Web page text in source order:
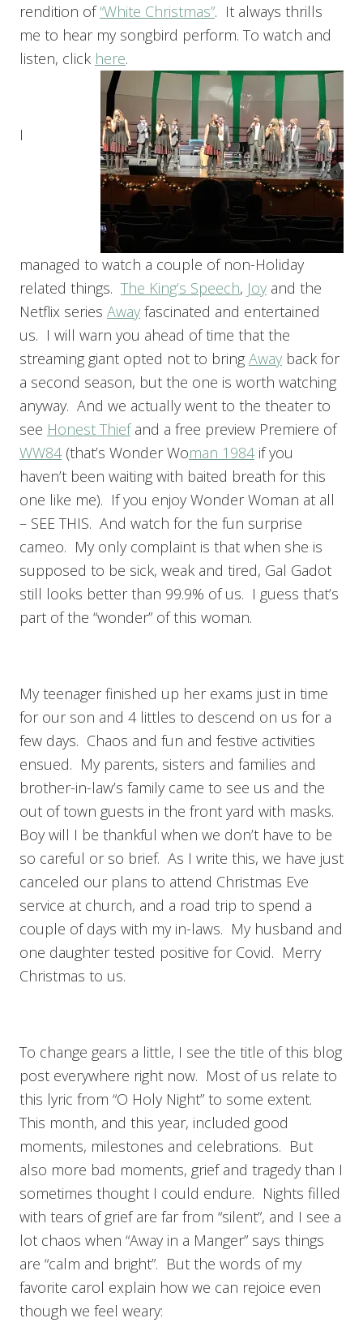
rendition of“White Christmas”. It always thrills
me to hear my songbird perform. To watch and
listen, click here.
I
managed to watch a couple of non-Holiday
related things. The King’s Speech, Joy and the
Netflix series Away fascinated and entertained
us. I will warn you ahead of time that the
streaming giant opted not to bring Away back for
a second season, but the one is worth watching
anyway. And we actually went to the theater to
see Honest Thiefand a free preview Premiere of
WW84 (that’s Wonder Woman 1984 if you
haven’t been waiting with baited breath for this
one like me). If you enjoy Wonder Woman at all
– SEE THIS. And watch for the fun surprise
cameo. My only complaint is that when she is
supposed to be sick, weak and tired, Gal Gadot
still looks better than 99.9% of us. I guess that’s
part of the “wonder” of this woman.
My teenager finished up her exams just in time
for our son and 4 littles to descend on us for a
few days. Chaos and fun and festive activities
ensued. My parents, sisters and families and
brother-in-law’s family came to see us and the
out of town guests in the front yard with masks.
Boy will I be thankful when we don’t have to be
so careful or so brief. As I write this, we have just
canceled our plans to attend Christmas Eve
service at church, and a road trip to spend a
couple of days with my in-laws. My husband and
one daughter tested positive for Covid. Merry
Christmas to us.
To change gears a little, I see the title of this blog
post everywhere right now. Most of us relate to
this lyric from “O Holy Night” to some extent.
This month, and this year, included good
moments, milestones and celebrations. But
also more bad moments, grief and tragedy than I
sometimes thought I could endure. Nights filled
with tears of grief are far from “silent”, and I see a
lot chaos when “Away in a Manger” says things
are “calm and bright”. But the words of my
favorite carol explain how we can rejoice even
though we feel weary: